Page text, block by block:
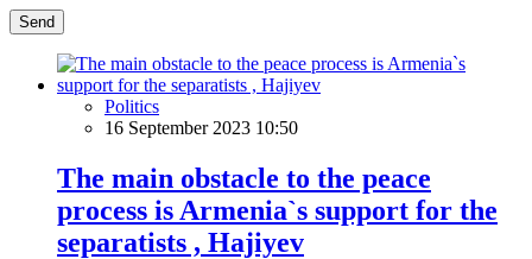
Send
Politics
16 September 2023 10:50
The main obstacle to the peace
process is Armenia`s support for the
separatists , Hajiyev